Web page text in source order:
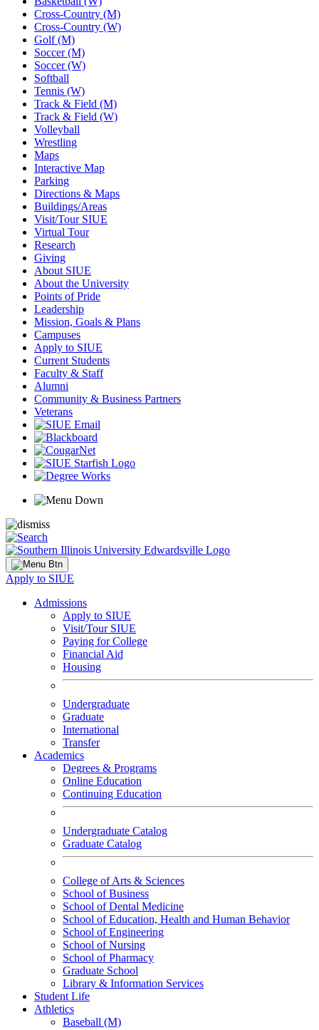
Cross-Country (M)
Cross-Country (W)
Golf (M)
Soccer (M)
Soccer (W)
Softball
Tennis (W)
Track & Field (M)
Track & Field (W)
Volleyball
Wrestling
Maps
Interactive Map
Parking
Directions & Maps
Buildings/Areas
Visit/Tour SIUE
Virtual Tour
Research
Giving
About SIUE
About the University
Points of Pride
Leadership
Mission, Goals & Plans
Campuses
Apply to SIUE
Current Students
Faculty & Staff
Alumni
Community & Business Partners
Veterans
Apply to SIUE
Admissions
Apply to SIUE
Visit/Tour SIUE
Paying for College
Financial Aid
Housing
Undergraduate
Graduate
International
Transfer
Academics
Degrees & Programs
Online Education
Continuing Education
Undergraduate Catalog
Graduate Catalog
College of Arts & Sciences
School of Business
School of Dental Medicine
School of Education, Health and Human Behavior
School of Engineering
School of Nursing
School of Pharmacy
Graduate School
Library & Information Services
Student Life
Athletics
Baseball (M)